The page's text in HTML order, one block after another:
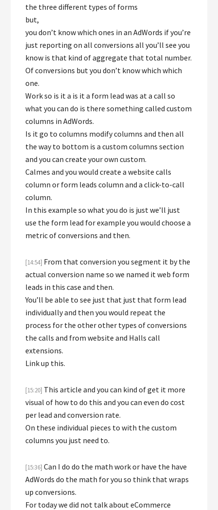
the three different types of forms
but,
you don’t know which ones in an AdWords if you’re
just reporting on all conversions all you’ll see you
know is that kind of aggregate that total number.
Of conversions but you don’t know which which
one.
Work so is it a is it a form lead was at a call so
what you can do is there something called custom
columns in AdWords.
Is it go to columns modify columns and then all
the way to bottom is a custom columns section
and you can create your own custom.
Calmes and you would create a website calls
column or form leads column and a click-to-call
column.
In this example so what you do is just we’ll just
use the form lead for example you would choose a
metric of conversions and then.
[14:54] From that conversion you segment it by the
actual conversion name so we named it web form
leads in this case and then.
You’ll be able to see just that just that form lead
individually and then you would repeat the
process for the other other types of conversions
the calls and from website and Halls call
extensions.
Link up this.
[15:20] This article and you can kind of get it more
visual of how to do this and you can even do cost
per lead and conversion rate.
On these individual pieces to with the custom
columns you just need to.
[15:36] Can I do do the math work or have the have
AdWords do the math for you so think that wraps
up conversions.
For today we did not talk about eCommerce